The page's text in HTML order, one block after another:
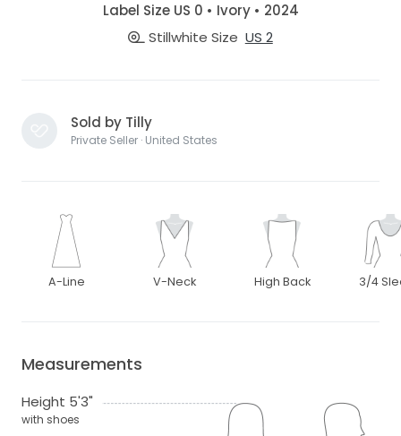
Label Size US 0 • Ivory • 2024
Stillwhite Size US 2
Sold by Tilly
Private Seller · United States
A-Line V-Neck High Back 3/4
Measurements
Height 5'3"
with shoes